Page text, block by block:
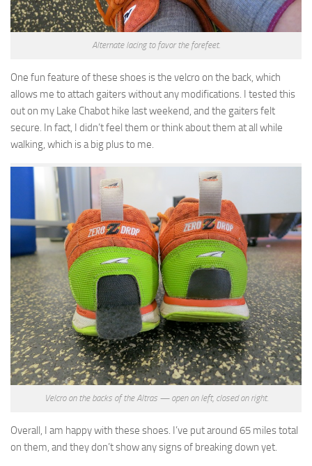
Alternate lacing to favor the forefeet.
One fun feature of these shoes is the velcro on the back, which
allows me to attach gaiters without any modifications. I tested this
out on my Lake Chabot hike last weekend, and the gaiters felt
secure. In fact, I didn’t feel them or think about them at all while
walking, which is a big plus to me.
Velcro on the backs of the Altras — open on left, closed on right.
Overall, I am happy with these shoes. I’ve put around 65 miles total
on them, and they don’t show any signs of breaking down yet.